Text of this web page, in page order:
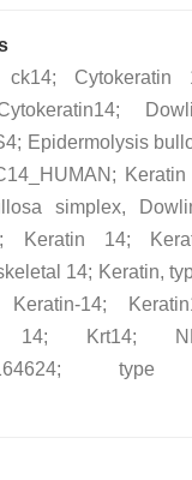
Cytokeratin
Epidermolysis
Keratin
simplex,
Keratin 14;
14; Keratin,
14;
14; Krt14;